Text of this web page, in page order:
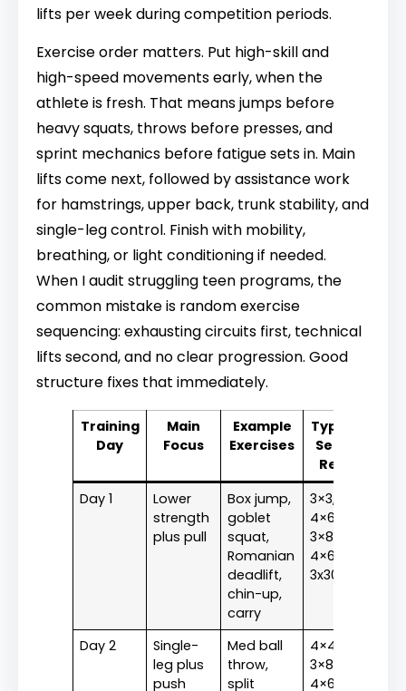
lifts per week during competition periods.
Exercise order matters. Put high-skill and
high-speed movements early, when the
athlete is fresh. That means jumps before
heavy squats, throws before presses, and
sprint mechanics before fatigue sets in. Main
lifts come next, followed by assistance work
for hamstrings, upper back, trunk stability, and
single-leg control. Finish with mobility,
breathing, or light conditioning if needed.
When I audit struggling teen programs, the
common mistake is random exercise
sequencing: exhausting circuits first, technical
lifts second, and no clear progression. Good
structure fixes that immediately.
Training
Day
Main
Focus
Example
Exercises
Typical
Sets x
Reps
Day 1
Lower
strength
plus pull
Box jump,
goblet
squat,
Romanian
deadlift,
chin-up,
carry
3×3,
4×6,
3×8,
4×6,
3x30m
Day 2
Single-
leg plus
push
Med ball
throw,
split
4×4,
3×8,
4×6,